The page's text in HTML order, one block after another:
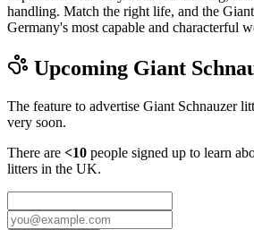
handling. Match the right life, and the
Germany's most capable and characterful
Upcoming Giant
The feature to advertise Giant Schnauzer
very soon.
There are <10 people signed up to learn
litters in the UK.